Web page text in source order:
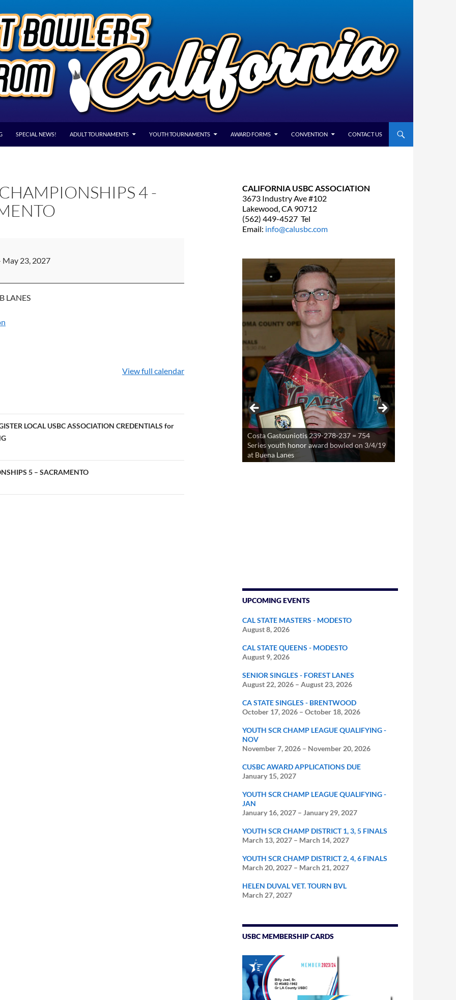
SPECIAL NEWS! ADULT TOURNAMENTS YOUTH TOURNAMENTS AWARD FORMS CONVENTION CONTACT US
4 -
May 23, 2027
LANES
View full calendar
LOCAL USBC ASSOCIATION CREDENTIALS for
5 – SACRAMENTO
CALIFORNIA USBC ASSOCIATION
3673 Industry Ave #102
Lakewood, CA 90712
(562) 449-4527 Tel
Email: info@calusbc.com
Costa Gastouniotis 239-278-237 = 754
Series youth honor award bowled on 3/4/19
at Buena Lanes
UPCOMING EVENTS
CAL STATE MASTERS - MODESTO
August 8, 2026
CAL STATE QUEENS - MODESTO
August 9, 2026
SENIOR SINGLES - FOREST LANES
August 22, 2026 – August 23, 2026
CA STATE SINGLES - BRENTWOOD
October 17, 2026 – October 18, 2026
YOUTH SCR CHAMP LEAGUE QUALIFYING -
NOV
November 7, 2026 – November 20, 2026
CUSBC AWARD APPLICATIONS DUE
January 15, 2027
YOUTH SCR CHAMP LEAGUE QUALIFYING -
JAN
January 16, 2027 – January 29, 2027
YOUTH SCR CHAMP DISTRICT 1, 3, 5 FINALS
March 13, 2027 – March 14, 2027
YOUTH SCR CHAMP DISTRICT 2, 4, 6 FINALS
March 20, 2027 – March 21, 2027
HELEN DUVAL VET. TOURN BVL
March 27, 2027
USBC MEMBERSHIP CARDS